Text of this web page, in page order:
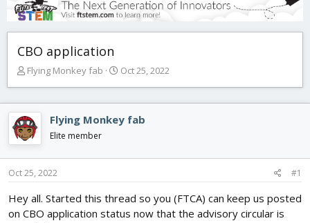
CBO application
T
e
a
d
s
t
a
t
e
Flying Monkey fab
S
t
t
Oct 25, 2022
Flying Monkey fab
Elite member
Oct 25, 2022 #1
Hey all. Started this thread so you (FTCA) can keep us posted
on CBO application status now that the advisory circular is